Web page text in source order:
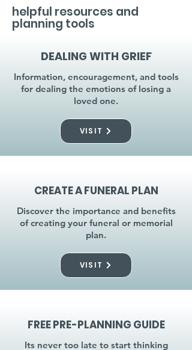
helpful resources and
planning tools
DEALING WITH GRIEF
Information, encouragement, and tools
for dealing the emotions of losing a
loved one.
VISIT
CREATE A FUNERAL PLAN
Discover the importance and benefits
of creating your funeral or memorial
plan.
VISIT
FREE PRE-PLANNING GUIDE
Its never too late to start thinking